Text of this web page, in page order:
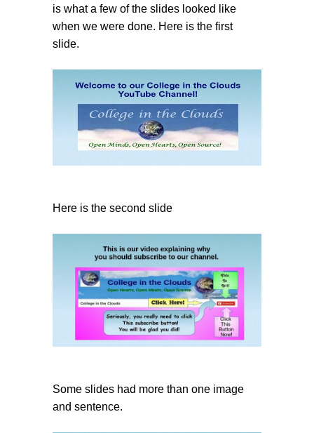
is what a few of the slides looked like
when we were done. Here is the first
slide.
Here is the second slide
Some slides had more than one image
and sentence.